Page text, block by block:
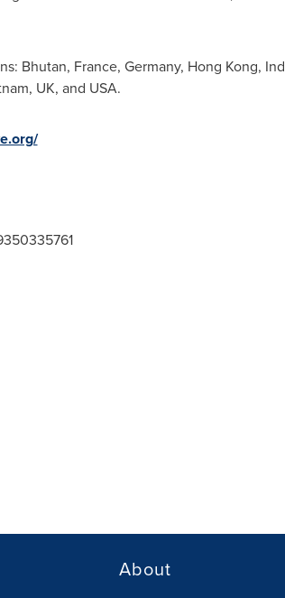
Bhutan, France, Germany, Hong Kong,
, UK, and USA.
About